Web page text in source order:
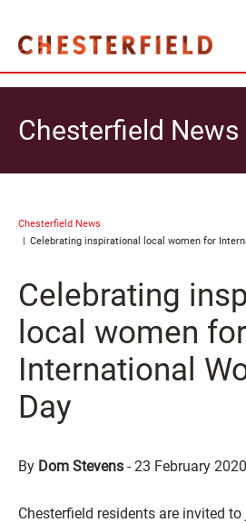
Chesterfield News
Chesterfield News
Celebrating inspirational local women for
Celebrating
local women for
International
Day
By Dom Stevens -23 February 2020
Chesterfield residents are invited